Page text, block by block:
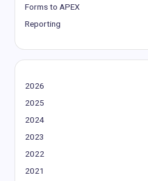
Forms to APEX
Reporting
2026
2025
2024
2023
2022
2021